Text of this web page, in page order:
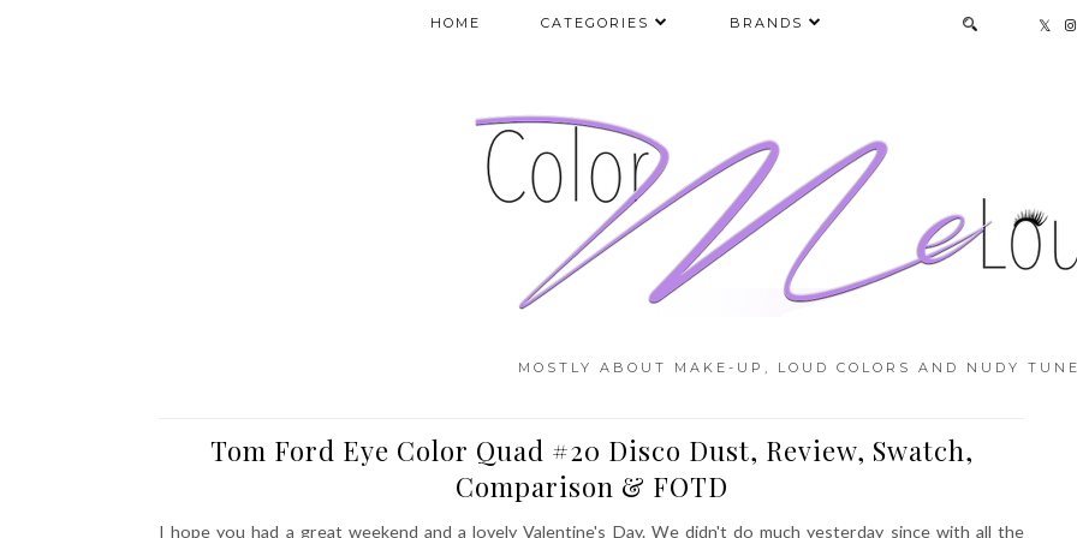
MOSTLY ABOUT MAKE-UP, LOUD COLORS AND NUDY
HOME CATEGORIES BRANDS
Tom Ford Eye Color Quad #20 Disco Dust, Review, Swatch,
Comparison & FOTD
I hope you had a great weekend and a lovely Valentine's Day. We didn't do much yesterday since with all the